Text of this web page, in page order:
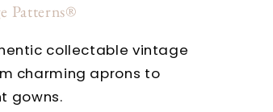
Patterns®
collectable vintage
charming aprons to
gowns.